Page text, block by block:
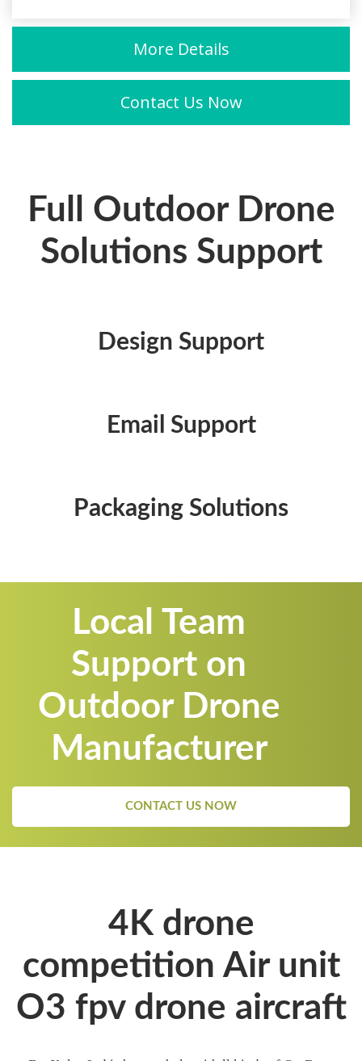
More Details
Contact Us Now
Full Outdoor Drone
Solutions Support
Design Support
Email Support
Packaging Solutions
Local Team
Support on
Outdoor Drone
Manufacturer
CONTACT US NOW
4K drone
competition Air unit
O3 fpv drone aircraft